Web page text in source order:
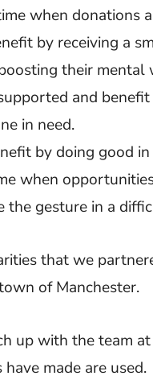
when donations
by receiving a
their mental
and
in need.
by doing good
when
the gesture in a
that we
of Manchester.
up with the team at
made are used.